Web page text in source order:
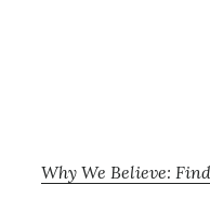
Why We Believe: